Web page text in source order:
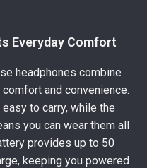
Everyday Comfort
headphones combine
and convenience.
to carry, while the
you can wear them all
provides up to 50
keeping you powered